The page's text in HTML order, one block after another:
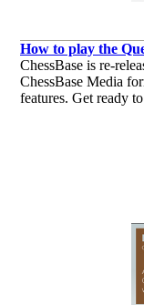
How to play the
ChessBase is re-
ChessBase Media
features. Get ready